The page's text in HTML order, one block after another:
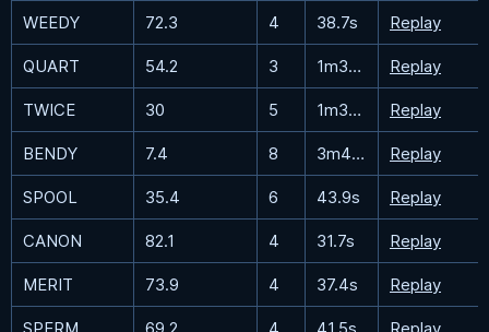
WEEDY 72.3 4 38.7s Replay
QUART 54.2 3 1m36.2s Replay
TWICE 30 5 1m32.6s Replay
BENDY 7.4 8 3m47.1s Replay
SPOOL 35.4 6 43.9s Replay
CANON 82.1 4 31.7s Replay
MERIT 73.9 4 37.4s Replay